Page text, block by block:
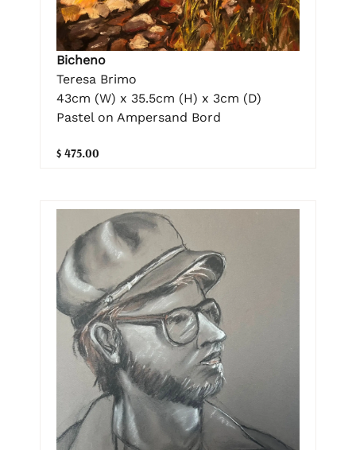
Bicheno
Teresa Brimo
43cm (W) x 35.5cm (H) x 3cm (D)
Pastel on Ampersand Bord
$ 475.00